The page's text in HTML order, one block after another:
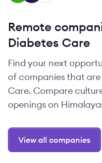
Remote
Diabetes Care
Find your next
of companies that are
Care. Compare
openings on
View all companies